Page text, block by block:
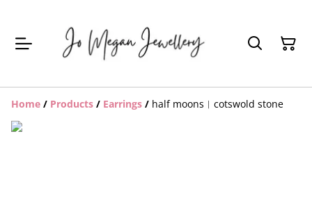
Home / Products / Earrings / half moons︱cotswold stone